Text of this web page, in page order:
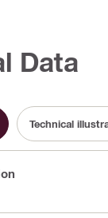
Data
Technical